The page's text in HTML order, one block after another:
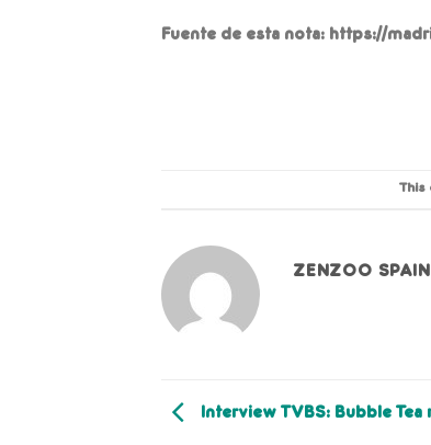
Fuente de esta nota: https://
This
ZENZOO SPAIN
Interview TVBS: Bubble Tea